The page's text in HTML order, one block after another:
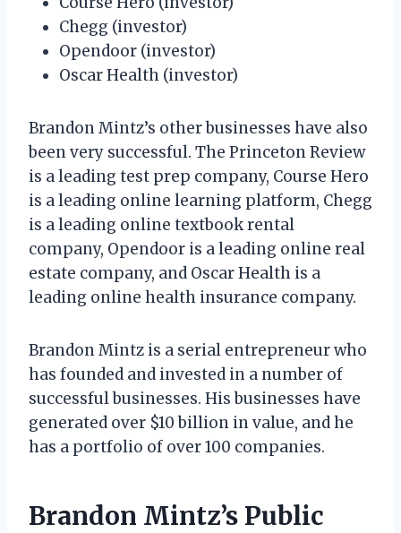
Chegg (investor)
Opendoor (investor)
Oscar Health (investor)
Brandon Mintz’s other businesses have also
been very successful. The Princeton Review
is a leading test prep company, Course Hero
is a leading online learning platform, Chegg
is a leading online textbook rental
company, Opendoor is a leading online real
estate company, and Oscar Health is a
leading online health insurance company.
Brandon Mintz is a serial entrepreneur who
has founded and invested in a number of
successful businesses. His businesses have
generated over $10 billion in value, and he
has a portfolio of over 100 companies.
Brandon Mintz’s Public